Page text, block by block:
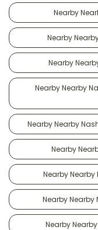
Nearby
Nearby
Nearby
Nearby Nearby
Nearby Nearby
Nearby
Nearby
Nearby
Nearby